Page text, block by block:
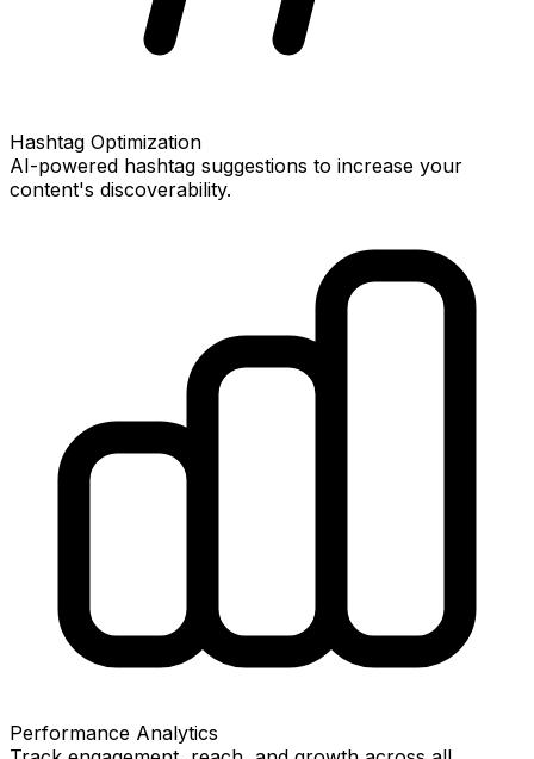
Hashtag Optimization
AI-powered hashtag suggestions to increase your
content's discoverability.
Performance Analytics